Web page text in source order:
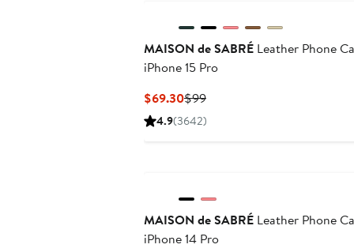
MAISON de SABRÉ Leather Phone
iPhone 15 Pro
$69.30Current
Price
$99Previous
Price
4.9(3642)
MAISON de SABRÉ Leather Phone
iPhone 14 Pro